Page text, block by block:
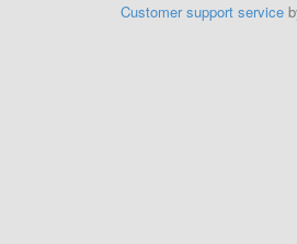
Customer support service